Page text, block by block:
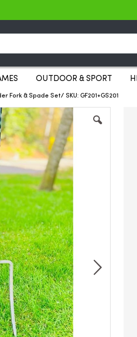
OUTDOOR & SPORT
& Spade Set/ SKU: GF201+GS201